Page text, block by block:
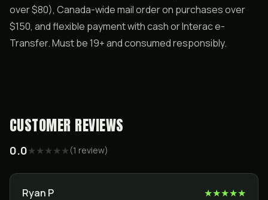
over $80), Canada-wide mail order on purchases over
$150, and flexible payment with cash or Interac e-
Transfer. Must be 19+ and consumed responsibly.
CUSTOMER REVIEWS
0.0★★★★★ (1 review)
Ryan P ★★★★★